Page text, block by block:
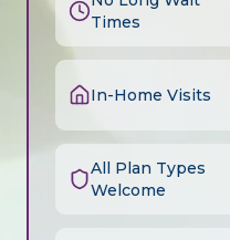
Times
In-Home Visits
All Plan Types
Welcome